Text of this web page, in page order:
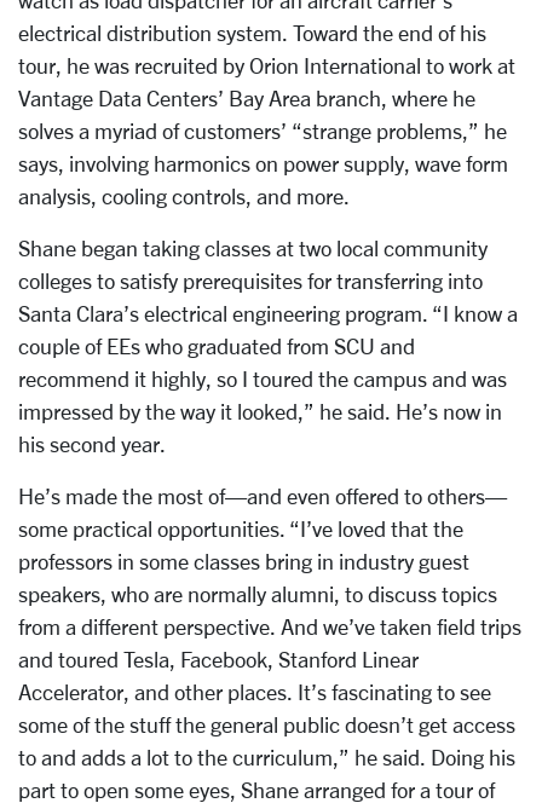
electrical distribution system. Toward the end of his
tour, he was recruited by Orion International to work at
Vantage Data Centers’ Bay Area branch, where he
solves a myriad of customers’ “strange problems,” he
says, involving harmonics on power supply, wave form
analysis, cooling controls, and more.
Shane began taking classes at two local community
colleges to satisfy prerequisites for transferring into
Santa Clara’s electrical engineering program. “I know a
couple of EEs who graduated from SCU and
recommend it highly, so I toured the campus and was
impressed by the way it looked,” he said. He’s now in
his second year.
He’s made the most of—and even offered to others—
some practical opportunities. “I’ve loved that the
professors in some classes bring in industry guest
speakers, who are normally alumni, to discuss topics
from a different perspective. And we’ve taken field trips
and toured Tesla, Facebook, Stanford Linear
Accelerator, and other places. It’s fascinating to see
some of the stuff the general public doesn’t get access
to and adds a lot to the curriculum,” he said. Doing his
part to open some eyes, Shane arranged for a tour of